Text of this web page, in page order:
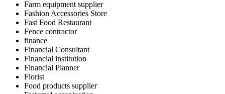
Farm equipment supplier
Fashion Accessories Store
Fast Food Restaurant
Fence contractor
finance
Financial Consultant
Financial institution
Financial Planner
Florist
Food products supplier